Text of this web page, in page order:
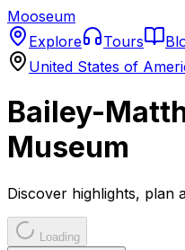
Mooseum
Explore
Tours
United States of
Bailey-
Museum
Discover highlights, plan
Loading